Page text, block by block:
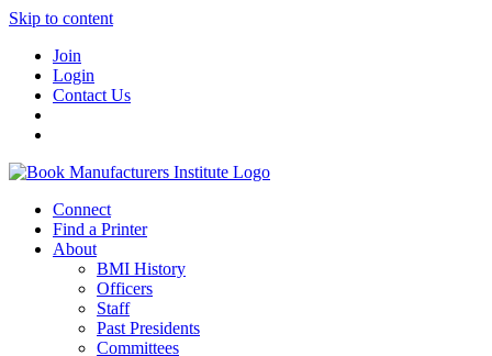
Skip to content
Join
Login
Contact Us
Connect
Find a Printer
About
BMI History
Officers
Staff
Past Presidents
Committees